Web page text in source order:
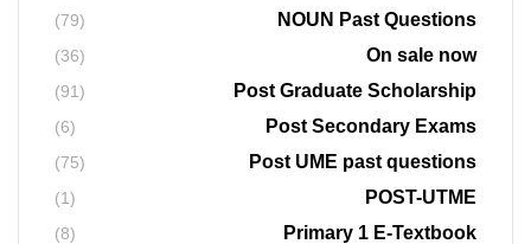
NOUN Past Questions
(79)
On sale now
(36)
Post Graduate Scholarship
(91)
Post Secondary Exams
(6)
Post UME past questions
(75)
POST-UTME
(1)
Primary 1 E-Textbook
(8)